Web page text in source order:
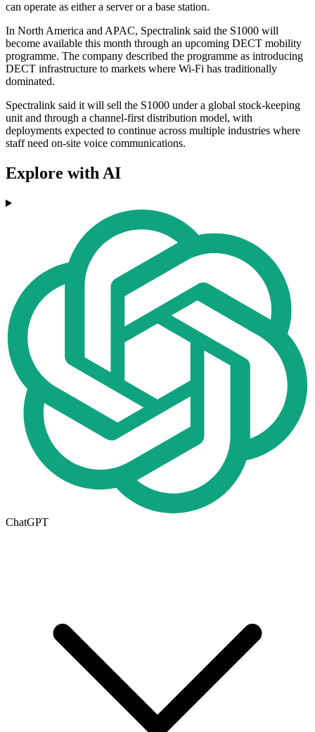
can operate as either a server or a base station.
In North America and APAC, Spectralink said the S1000 will
become available this month through an upcoming DECT mobility
programme. The company described the programme as introducing
DECT infrastructure to markets where Wi‑Fi has traditionally
dominated.
Spectralink said it will sell the S1000 under a global stock-keeping
unit and through a channel-first distribution model, with
deployments expected to continue across multiple industries where
staff need on-site voice communications.
Explore with AI
ChatGPT